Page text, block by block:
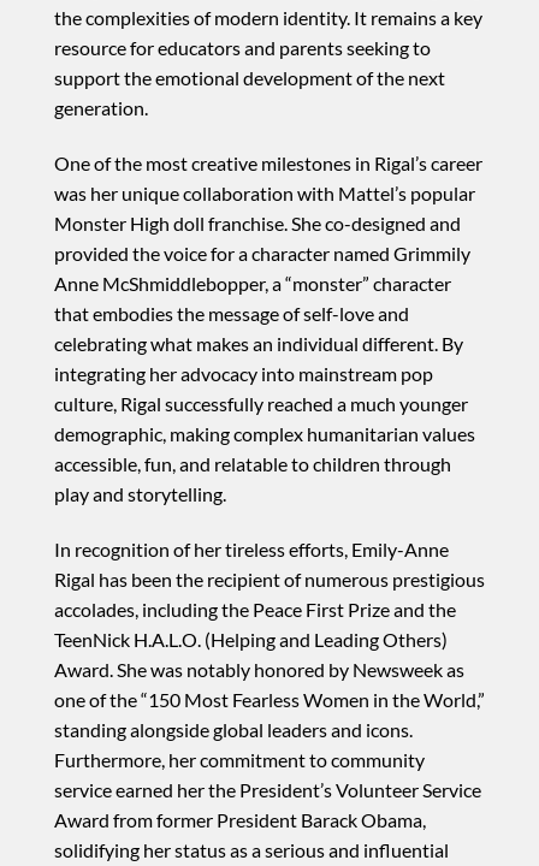
the complexities of modern identity. It remains a key
resource for educators and parents seeking to
support the emotional development of the next
generation.
One of the most creative milestones in Rigal’s career
was her unique collaboration with Mattel’s popular
Monster High doll franchise. She co-designed and
provided the voice for a character named Grimmily
Anne McShmiddlebopper, a “monster” character
that embodies the message of self-love and
celebrating what makes an individual different. By
integrating her advocacy into mainstream pop
culture, Rigal successfully reached a much younger
demographic, making complex humanitarian values
accessible, fun, and relatable to children through
play and storytelling.
In recognition of her tireless efforts, Emily-Anne
Rigal has been the recipient of numerous prestigious
accolades, including the Peace First Prize and the
TeenNick H.A.L.O. (Helping and Leading Others)
Award. She was notably honored by Newsweek as
one of the “150 Most Fearless Women in the World,”
standing alongside global leaders and icons.
Furthermore, her commitment to community
service earned her the President’s Volunteer Service
Award from former President Barack Obama,
solidifying her status as a serious and influential